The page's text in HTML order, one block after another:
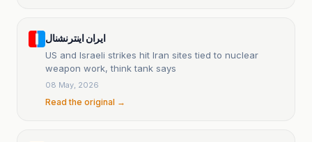
ایران اینترنشنال
US and Israeli strikes hit Iran sites tied to nuclear
weapon work, think tank says
08 May, 2026
Read the original →